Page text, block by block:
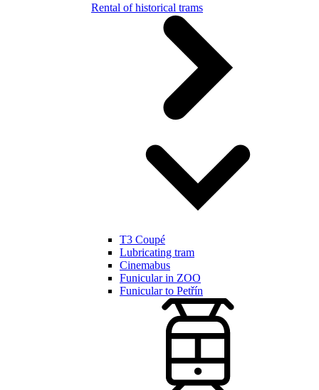
Rental of historical trams
T3 Coupé
Lubricating tram
Cinemabus
Funicular in ZOO
Funicular to Petřín